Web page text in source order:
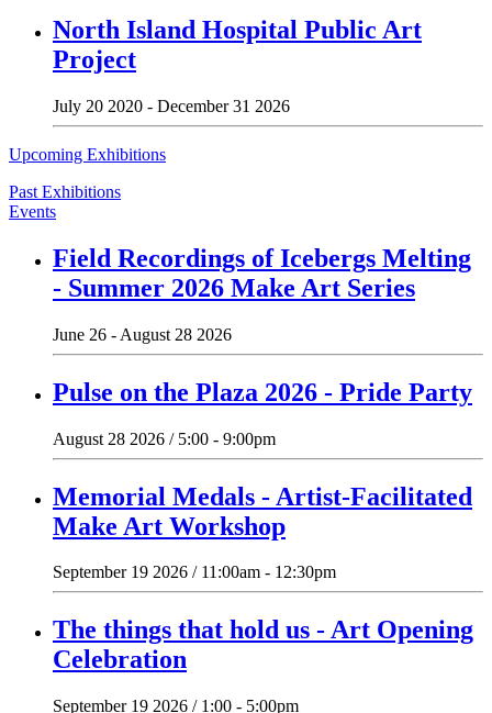
North Island Hospital Public Art
Project
July 20 2020 - December 31 2026
Upcoming Exhibitions
Past Exhibitions
Events
Field Recordings of Icebergs Melting
- Summer 2026 Make Art Series
June 26 - August 28 2026
Pulse on the Plaza 2026 - Pride Party
August 28 2026 / 5:00 - 9:00pm
Memorial Medals - Artist-Facilitated
Make Art Workshop
September 19 2026 / 11:00am - 12:30pm
The things that hold us - Art Opening
Celebration
September 19 2026 / 1:00 - 5:00pm